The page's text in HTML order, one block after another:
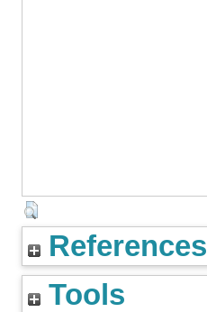
References
Tools